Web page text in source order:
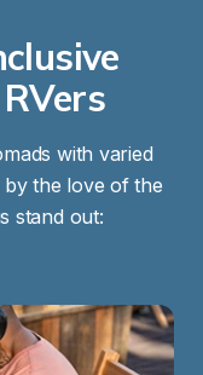
with varied
by the love of the
stand out: